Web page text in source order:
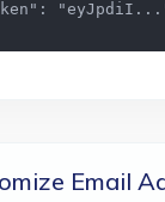
Email